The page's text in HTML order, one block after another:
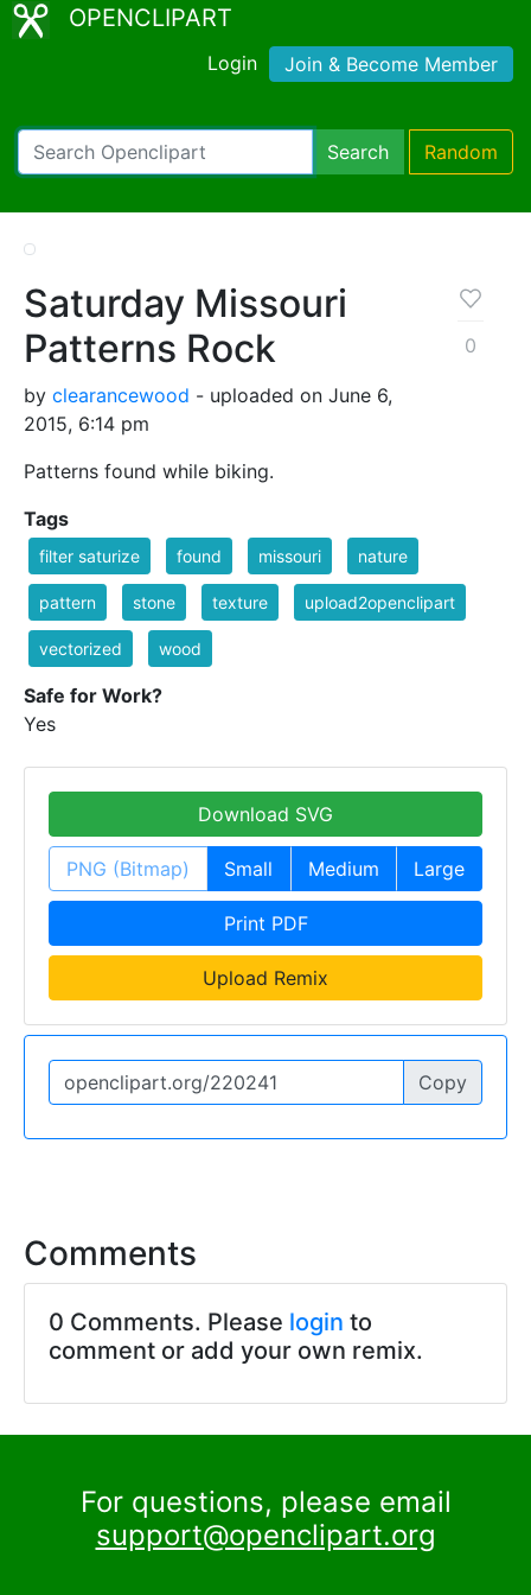
OPENCLIPART
Login Join & Become Member
Search Random
Saturday Missouri
Patterns Rock
by clearancewood - uploaded on June 6,
2015, 6:14 pm
Patterns found while biking.
0
Tags
filter saturize found missouri nature
pattern stone texture upload2openclipart
vectorized wood
Safe for Work?
Yes
Download SVG
PNG (Bitmap) Small Medium Large
Print PDF
Upload Remix
Copy
Comments
0 Comments. Please login to
comment or add your own remix.
For questions, please email
support@openclipart.org